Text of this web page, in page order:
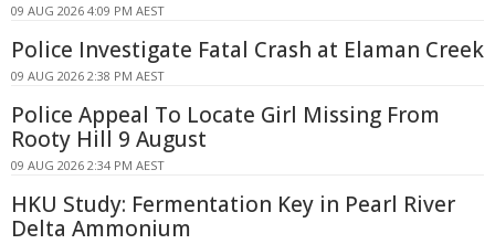
09 AUG 2026 4:09 PM AEST
Police Investigate Fatal Crash at Elaman Creek
09 AUG 2026 2:38 PM AEST
Police Appeal To Locate Girl Missing From
Rooty Hill 9 August
09 AUG 2026 2:34 PM AEST
HKU Study: Fermentation Key in Pearl River
Delta Ammonium